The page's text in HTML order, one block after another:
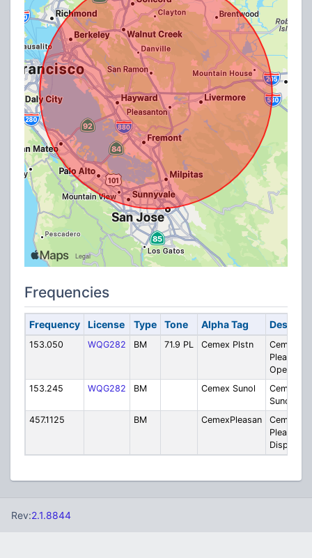
Frequencies
Frequency License Type Tone Alpha Tag
153.050 WQG282 BM 71.9 PL Cemex Plstn
Cemex -
153.245
WQG282 BM Cemex Sunol
Cemex -
Sunol
457.1125
BM CemexPleasan
Cemex -
Dispatch
Rev:2.1.8844